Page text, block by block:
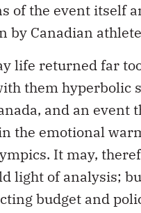
of the event itself
by Canadian
life returned far
them hyperbolic
and an event
the emotional
It may,
light of analysis;
budget and